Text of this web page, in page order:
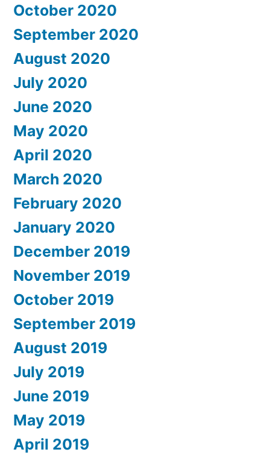
October 2020
September 2020
August 2020
July 2020
June 2020
May 2020
April 2020
March 2020
February 2020
January 2020
December 2019
November 2019
October 2019
September 2019
August 2019
July 2019
June 2019
May 2019
April 2019